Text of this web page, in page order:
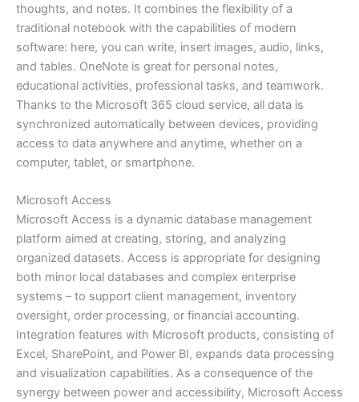
thoughts, and notes. It combines the flexibility of a
traditional notebook with the capabilities of modern
software: here, you can write, insert images, audio, links,
and tables. OneNote is great for personal notes,
educational activities, professional tasks, and teamwork.
Thanks to the Microsoft 365 cloud service, all data is
synchronized automatically between devices, providing
access to data anywhere and anytime, whether on a
computer, tablet, or smartphone.
Microsoft Access
Microsoft Access is a dynamic database management
platform aimed at creating, storing, and analyzing
organized datasets. Access is appropriate for designing
both minor local databases and complex enterprise
systems – to support client management, inventory
oversight, order processing, or financial accounting.
Integration features with Microsoft products, consisting of
Excel, SharePoint, and Power BI, expands data processing
and visualization capabilities. As a consequence of the
synergy between power and accessibility, Microsoft Access